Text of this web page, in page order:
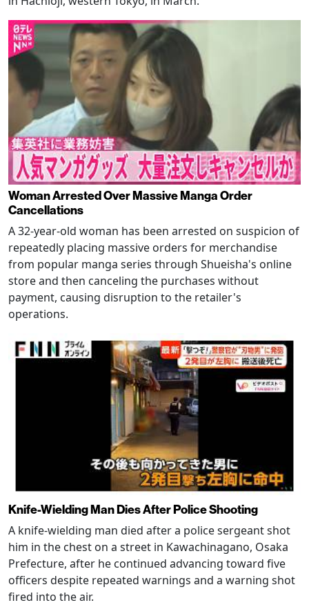
Woman Arrested Over Massive Manga Order
Cancellations
A 32-year-old woman has been arrested on suspicion of
repeatedly placing massive orders for merchandise
from popular manga series through Shueisha's online
store and then canceling the purchases without
payment, causing disruption to the retailer's
operations.
Knife-Wielding Man Dies After Police Shooting
A knife-wielding man died after a police sergeant shot
him in the chest on a street in Kawachinagano, Osaka
Prefecture, after he continued advancing toward five
officers despite repeated warnings and a warning shot
fired into the air.